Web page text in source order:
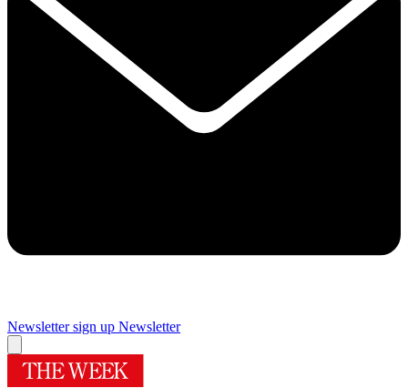
Newsletter sign up Newsletter